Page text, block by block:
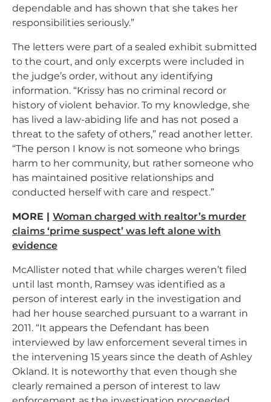
dependable and has shown that she takes her
responsibilities seriously.”
The letters were part of a sealed exhibit submitted
to the court, and only excerpts were included in
the judge’s order, without any identifying
information. “Krissy has no criminal record or
history of violent behavior. To my knowledge, she
has lived a law-abiding life and has not posed a
threat to the safety of others,” read another letter.
“The person I know is not someone who brings
harm to her community, but rather someone who
has maintained positive relationships and
conducted herself with care and respect.”
MORE | Woman charged with realtor’s murder
claims ‘prime suspect’ was left alone with
evidence
McAllister noted that while charges weren’t filed
until last month, Ramsey was identified as a
person of interest early in the investigation and
had her house searched pursuant to a warrant in
2011. “It appears the Defendant has been
interviewed by law enforcement several times in
the intervening 15 years since the death of Ashley
Okland. It is noteworthy that even though she
clearly remained a person of interest to law